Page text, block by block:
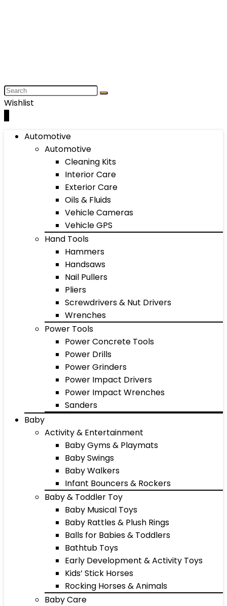
Wishlist
Automotive
Automotive
Cleaning Kits
Interior Care
Exterior Care
Oils & Fluids
Vehicle Cameras
Vehicle GPS
Hand Tools
Hammers
Handsaws
Nail Pullers
Pliers
Screwdrivers & Nut Drivers
Wrenches
Power Tools
Power Concrete Tools
Power Drills
Power Grinders
Power Impact Drivers
Power Impact Wrenches
Sanders
Baby
Activity & Entertainment
Baby Gyms & Playmats
Baby Swings
Baby Walkers
Infant Bouncers & Rockers
Baby & Toddler Toy
Baby Musical Toys
Baby Rattles & Plush Rings
Balls for Babies & Toddlers
Bathtub Toys
Early Development & Activity Toys
Kids’ Stick Horses
Rocking Horses & Animals
Baby Care